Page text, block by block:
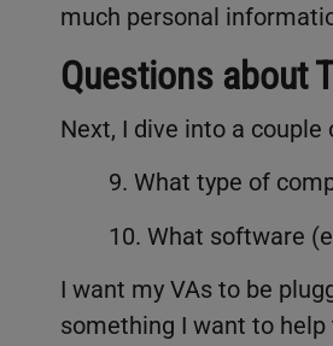
much personal
Questions about
Next, I dive into a
9. What type of
10. What software
I want my VAs to be
something I want to